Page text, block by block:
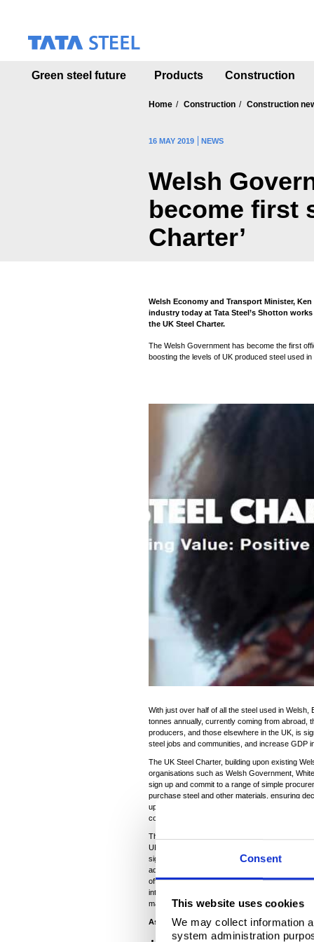
Consent
This website uses cookies
We may collect information
system administration
Green steel future Products Construction
Home Construction Construction
16 MAY 2019 NEWS
Welsh
become first
Charter’
Welsh Economy and Transport Minister,
industry today at Tata Steel’s Shotton
the UK Steel Charter.
The Welsh Government has become the first
boosting the levels of UK produced steel used
With just over half of all the steel used in
tonnes annually, currently coming from abroad,
producers, and those elsewhere in the UK, is
steel jobs and communities, and increase GDP
The UK Steel Charter, building upon existing
organisations such as Welsh Government,
sign up and commit to a range of simple
purchase steel and other materials, ensuring
upfront cost’, but take into account longer term
considerations, and Wales’s long-term economic
The public sector, including the Welsh
UK Government alone will purchase some £2.5
significant additional volumes also being
administrations, local authorities and massive
offshore windfarms. Public procurement is a
intervention into the economy – the UK Steel
manufacturing, jobs and GDP.
As part of its commitment to the UK Steel
Develop a pipeline of future steel